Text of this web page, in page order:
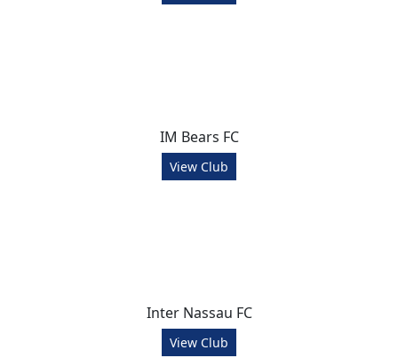
IM Bears FC
View Club
Inter Nassau FC
View Club